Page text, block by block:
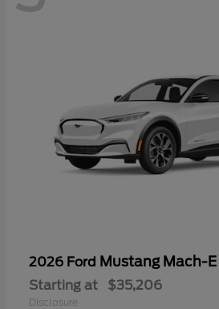
2026 Ford Mustang Mach-E
Starting at $35,206
Disclosure